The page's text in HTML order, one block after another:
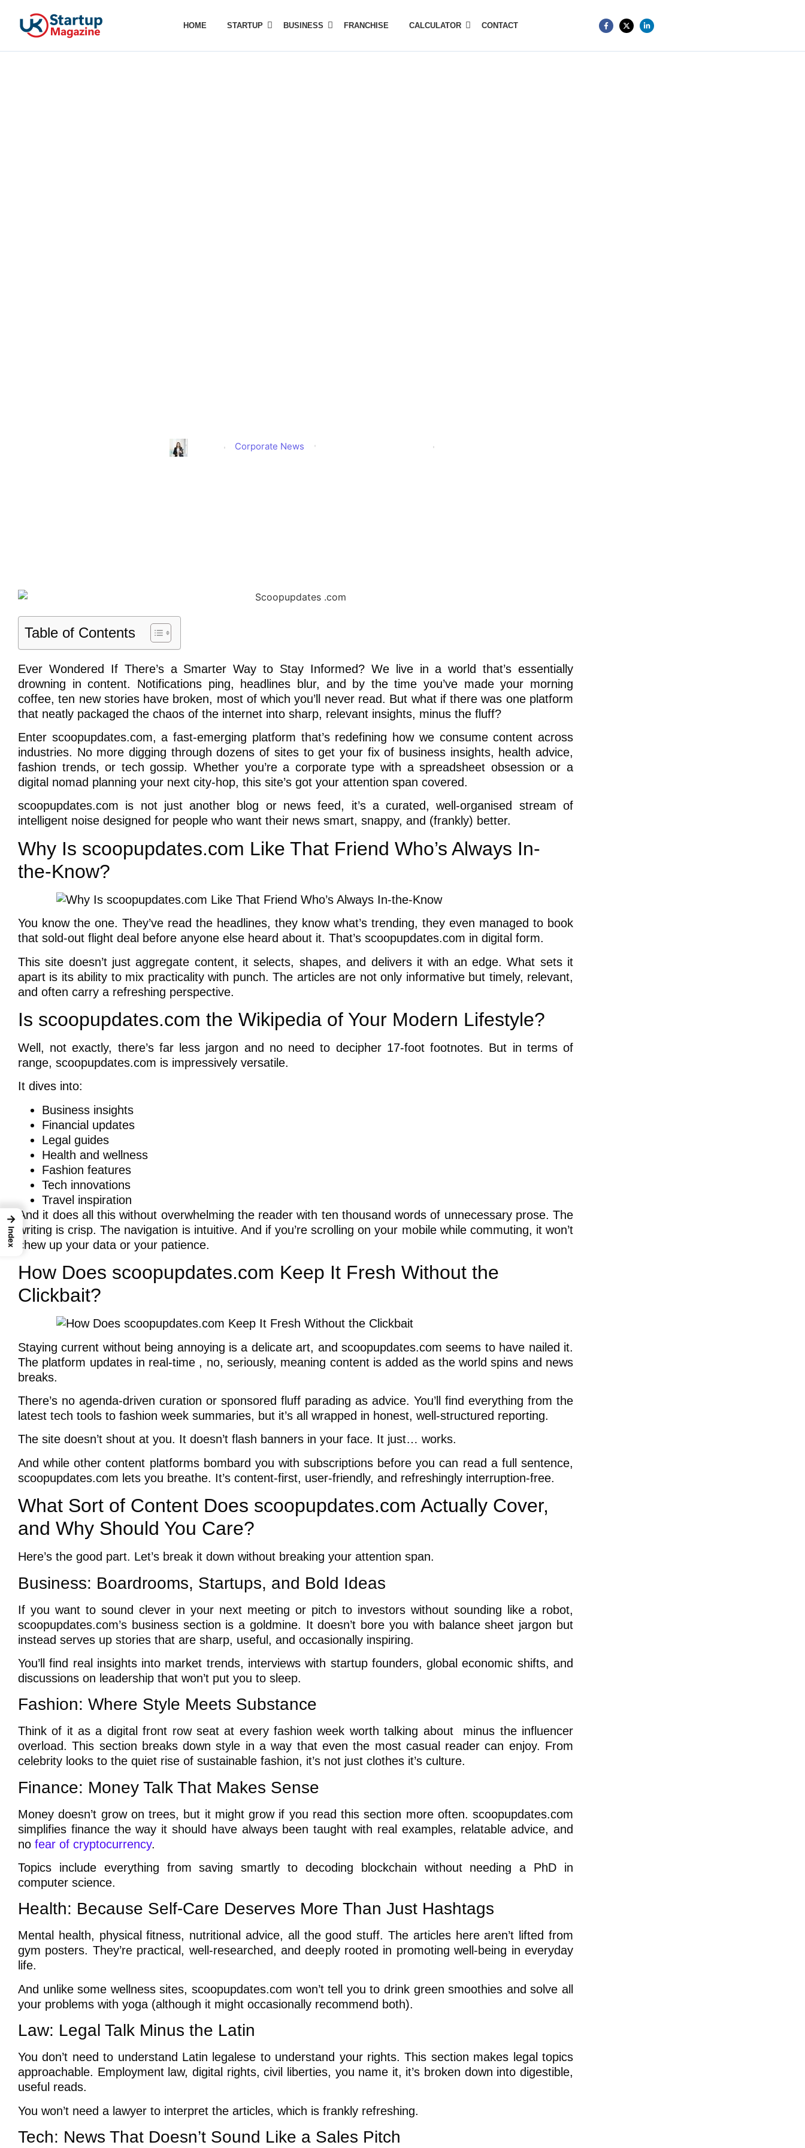
HOME STARTUP BUSINESS FRANCHISE CALCULATOR CONTACT
Corporate News
Table of Contents
Ever Wondered If There’s a Smarter Way to Stay Informed? We live in a world that’s essentially
drowning in content. Notifications ping, headlines blur, and by the time you’ve made your morning
coffee, ten new stories have broken, most of which you’ll never read. But what if there was one platform
that neatly packaged the chaos of the internet into sharp, relevant insights, minus the fluff?
Enter scoopupdates.com, a fast-emerging platform that’s redefining how we consume content across
industries. No more digging through dozens of sites to get your fix of business insights, health advice,
fashion trends, or tech gossip. Whether you’re a corporate type with a spreadsheet obsession or a
digital nomad planning your next city-hop, this site’s got your attention span covered.
scoopupdates.com is not just another blog or news feed, it’s a curated, well-organised stream of
intelligent noise designed for people who want their news smart, snappy, and (frankly) better.
Why Is scoopupdates.com Like That Friend Who’s Always In-
the-Know?
You know the one. They’ve read the headlines, they know what’s trending, they even managed to book
that sold-out flight deal before anyone else heard about it. That’s scoopupdates.com in digital form.
This site doesn’t just aggregate content, it selects, shapes, and delivers it with an edge. What sets it
apart is its ability to mix practicality with punch. The articles are not only informative but timely, relevant,
and often carry a refreshing perspective.
Is scoopupdates.com the Wikipedia of Your Modern Lifestyle?
Well, not exactly, there’s far less jargon and no need to decipher 17-foot footnotes. But in terms of
range, scoopupdates.com is impressively versatile.
It dives into:
Business insights
Financial updates
Legal guides
Health and wellness
Fashion features
Tech innovations
Travel inspiration
And it does all this without overwhelming the reader with ten thousand words of unnecessary prose. The
writing is crisp. The navigation is intuitive. And if you’re scrolling on your mobile while commuting, it won’t
chew up your data or your patience.
How Does scoopupdates.com Keep It Fresh Without the
Clickbait?
Staying current without being annoying is a delicate art, and scoopupdates.com seems to have nailed it.
The platform updates in real-time , no, seriously, meaning content is added as the world spins and news
breaks.
There’s no agenda-driven curation or sponsored fluff parading as advice. You’ll find everything from the
latest tech tools to fashion week summaries, but it’s all wrapped in honest, well-structured reporting.
The site doesn’t shout at you. It doesn’t flash banners in your face. It just… works.
And while other content platforms bombard you with subscriptions before you can read a full sentence,
scoopupdates.com lets you breathe. It’s content-first, user-friendly, and refreshingly interruption-free.
What Sort of Content Does scoopupdates.com Actually Cover,
and Why Should You Care?
Here’s the good part. Let’s break it down without breaking your attention span.
Business: Boardrooms, Startups, and Bold Ideas
If you want to sound clever in your next meeting or pitch to investors without sounding like a robot,
scoopupdates.com’s business section is a goldmine. It doesn’t bore you with balance sheet jargon but
instead serves up stories that are sharp, useful, and occasionally inspiring.
You’ll find real insights into market trends, interviews with startup founders, global economic shifts, and
discussions on leadership that won’t put you to sleep.
Fashion: Where Style Meets Substance
Think of it as a digital front row seat at every fashion week worth talking about minus the influencer
overload. This section breaks down style in a way that even the most casual reader can enjoy. From
celebrity looks to the quiet rise of sustainable fashion, it’s not just clothes it’s culture.
Finance: Money Talk That Makes Sense
Money doesn’t grow on trees, but it might grow if you read this section more often. scoopupdates.com
simplifies finance the way it should have always been taught with real examples, relatable advice, and
no fear of cryptocurrency.
Topics include everything from saving smartly to decoding blockchain without needing a PhD in
computer science.
Health: Because Self-Care Deserves More Than Just Hashtags
Mental health, physical fitness, nutritional advice, all the good stuff. The articles here aren’t lifted from
gym posters. They’re practical, well-researched, and deeply rooted in promoting well-being in everyday
life.
And unlike some wellness sites, scoopupdates.com won’t tell you to drink green smoothies and solve all
your problems with yoga (although it might occasionally recommend both).
Law: Legal Talk Minus the Latin
You don’t need to understand Latin legalese to understand your rights. This section makes legal topics
approachable. Employment law, digital rights, civil liberties, you name it, it’s broken down into digestible,
useful reads.
You won’t need a lawyer to interpret the articles, which is frankly refreshing.
Tech: News That Doesn’t Sound Like a Sales Pitch
→
Index